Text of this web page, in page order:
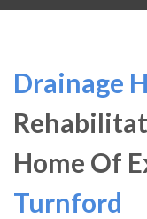
Drainage
Home Of
Turnford